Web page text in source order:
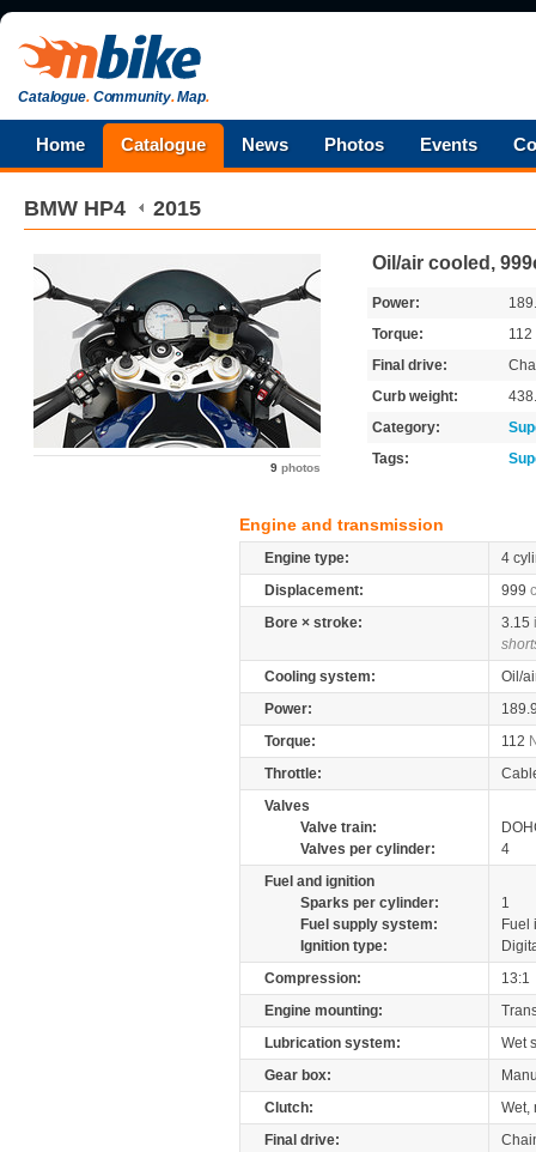
Catalogue.Community.Map.
Home Catalogue News Photos Events
BMW HP4 2015
9 photos
Oil/air cooled,
Power:
Torque:
112
Final drive:
Curb weight:
Category:
Tags:
Engine and transmission
Engine type:
4
Displacement:
999
Bore × stroke:
3.15
Cooling system:
Oil/
Power:
Torque:
112
Throttle:
Valves
Valve train:
Valves per cylinder:
4
Fuel and ignition
Sparks per cylinder:
1
Fuel supply system:
Fuel
Ignition type:
Compression:
13:1
Engine mounting:
Lubrication system:
Wet
Gear box:
Clutch:
Wet,
Final drive: